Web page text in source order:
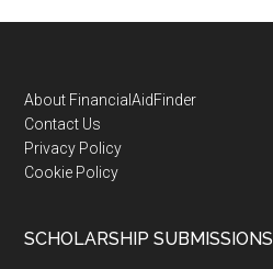
Footer
About FinancialAidFinder
Contact Us
Privacy Policy
Cookie Policy
SCHOLARSHIP SUBMISSIONS